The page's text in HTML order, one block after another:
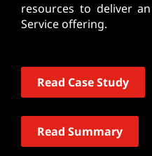
resources to deliver
Service offering.
Read Case Study
Read Summary